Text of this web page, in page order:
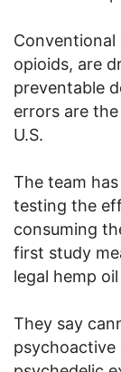
Conventional
opioids, are
preventable
errors are
U.S.
The team
testing the
consuming
first study
legal hemp
They say